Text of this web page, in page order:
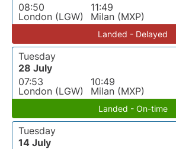
08:50
London (LGW)
11:49
Milan (MXP)
Landed - Delayed
Tuesday
28 July
07:53
London (LGW)
10:49
Milan (MXP)
Landed - On-time
Tuesday
14 July